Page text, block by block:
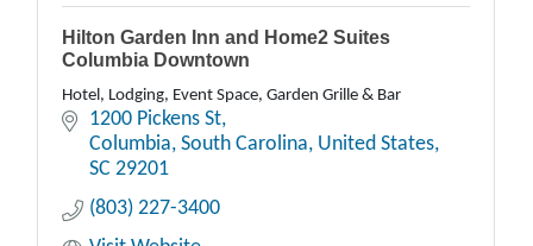
Hilton Garden Inn and Home2 Suites
Columbia Downtown
Hotel, Lodging, Event Space, Garden Grille & Bar
1200 Pickens St
Columbia, South Carolina, United States
SC 29201
(803) 227-3400